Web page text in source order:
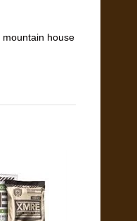
mountain house